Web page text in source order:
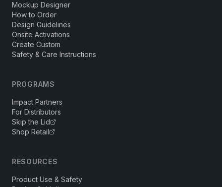
Mockup Designer
How to Order
Design Guidelines
Onsite Activations
Create Custom
Safety & Care Instructions
PROGRAMS
Impact Partners
For Distributors
Skip the Lid
Shop Retail
RESOURCES
Product Use & Safety